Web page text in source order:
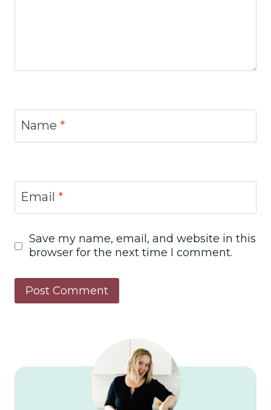
Name *
Email *
Save my name, email, and website in this
browser for the next time I comment.